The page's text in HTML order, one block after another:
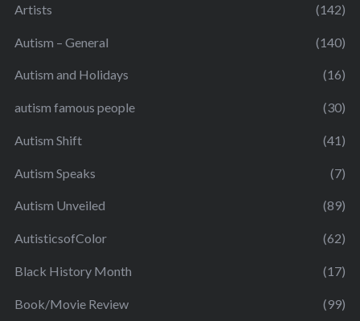
Artists (142)
Autism – General (140)
Autism and Holidays (16)
autism famous people (30)
Autism Shift (41)
Autism Speaks (7)
Autism Unveiled (89)
AutisticsofColor (62)
Black History Month (17)
Book/Movie Review (99)